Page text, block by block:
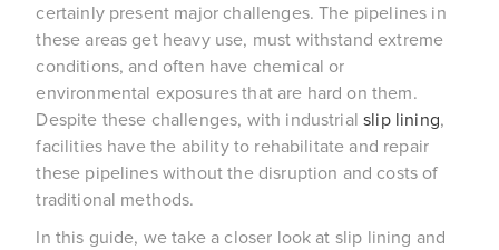
certainly present major challenges. The pipelines in
these areas get heavy use, must withstand extreme
conditions, and often have chemical or
environmental exposures that are hard on them.
Despite these challenges, with industrialslip lining,
facilities have the ability to rehabilitate and repair
these pipelines without the disruption and costs of
traditional methods.
In this guide, we take a closer look at slip lining and